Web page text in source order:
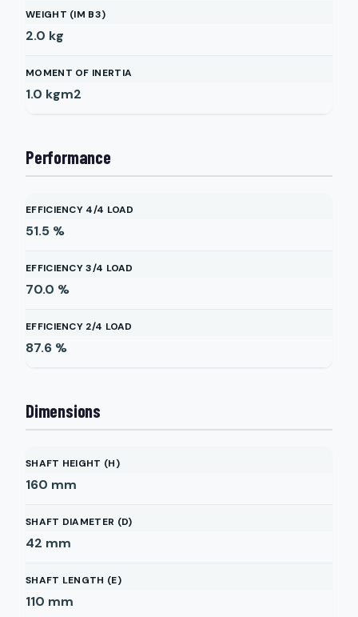
WEIGHT (IM B3)
2.0 kg
MOMENT OF INERTIA
1.0 kgm2
Performance
EFFICIENCY 4/4 LOAD
51.5 %
EFFICIENCY 3/4 LOAD
70.0 %
EFFICIENCY 2/4 LOAD
87.6 %
Dimensions
SHAFT HEIGHT (H)
160 mm
SHAFT DIAMETER (D)
42 mm
SHAFT LENGTH (E)
110 mm